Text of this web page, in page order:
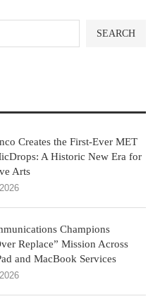
SEARCH
Creates the First-Ever MET
A Historic New Era for
Arts
Champions
Replace” Mission Across
and MacBook Services